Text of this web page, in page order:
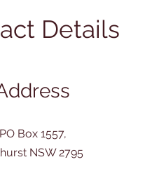
Details
PO Box 1557,
NSW 2795